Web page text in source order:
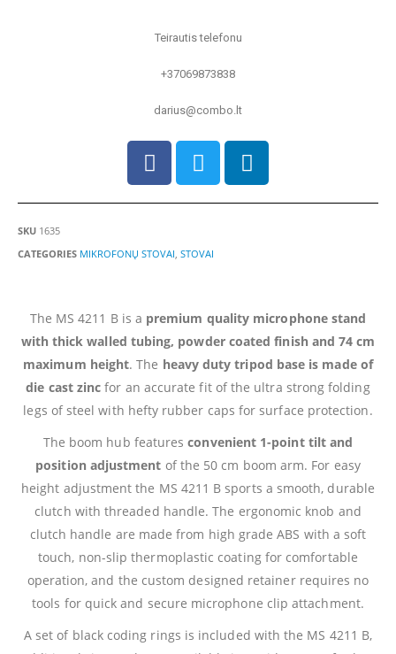
Teirautis telefonu
+37069873838
darius@combo.lt
SKU 1635
CATEGORIES MIKROFONŲ STOVAI STOVAI
The MS 4211 B is a premium quality microphone stand
with thick walled tubing, powder coated finish and 74 cm
maximum height. The heavy duty tripod base is made of
die cast zinc for an accurate fit of the ultra strong folding
legs of steel with hefty rubber caps for surface protection.
The boom hub featuresconvenient 1-point tilt and
position adjustment of the 50 cm boom arm. For easy
height adjustment the MS 4211 B sports a smooth, durable
clutch with threaded handle. The ergonomic knob and
clutch handle are made from high grade ABS with a soft
touch, non-slip thermoplastic coating for comfortable
operation, and the custom designed retainer requires no
tools for quick and secure microphone clip attachment.
A set of black coding rings is included with the MS 4211 B,